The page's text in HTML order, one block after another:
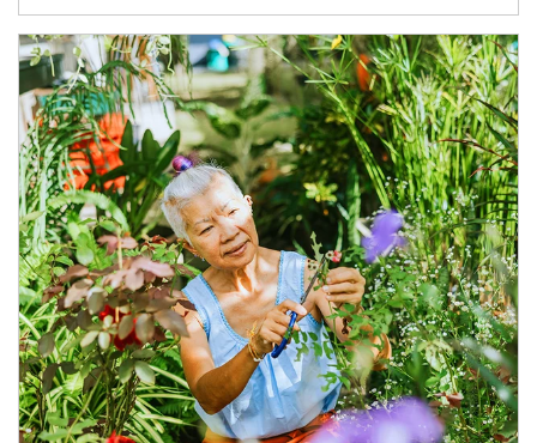
Article Image